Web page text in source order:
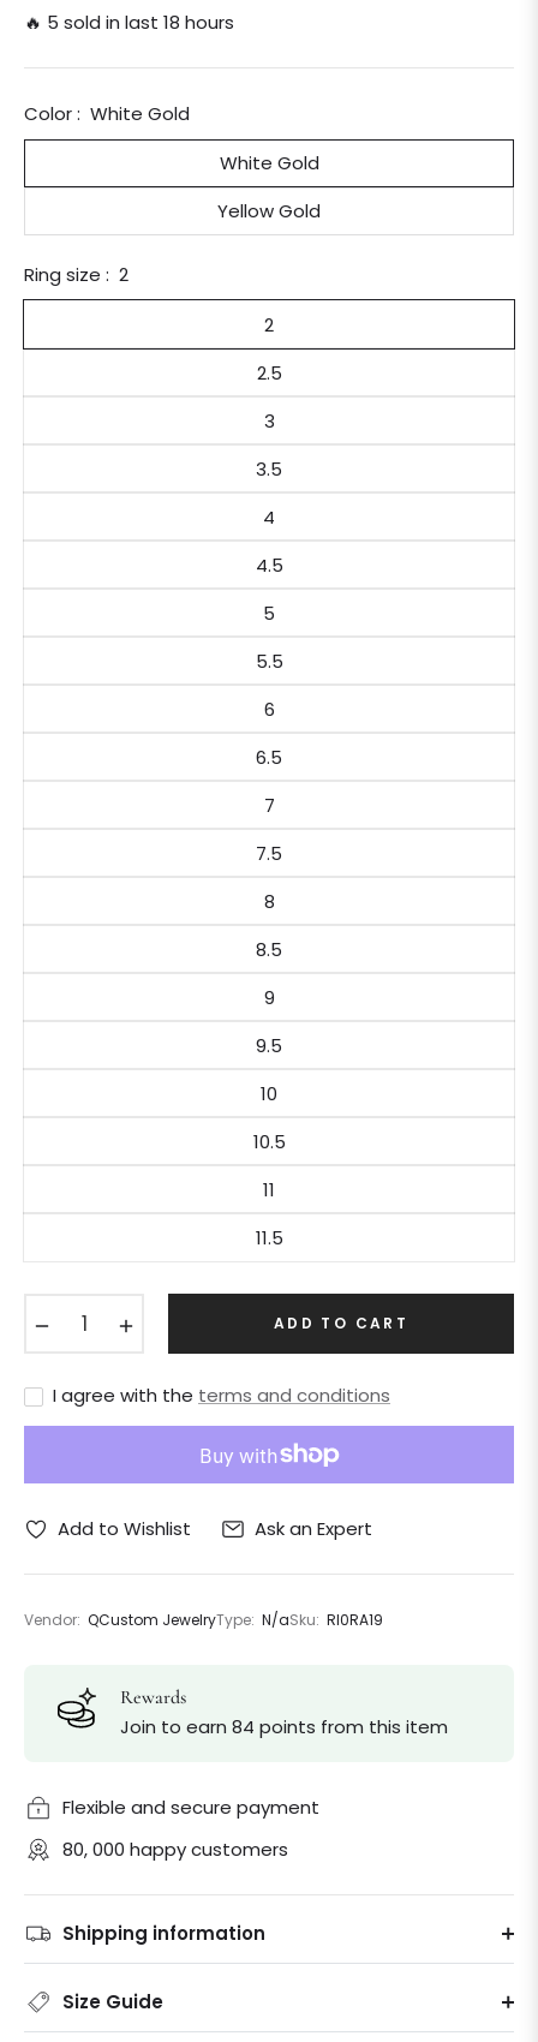
🔥 5 sold in last 18 hours
Color : White Gold
White Gold
Yellow Gold
Ring size : 2
2
2.5
3
3.5
4
4.5
5
5.5
6
6.5
7
7.5
8
8.5
9
9.5
10
10.5
11
11.5
ADD TO CART
I agree with the terms and conditions
Add to Wishlist Ask an Expert
Vendor: QCustom JewelryType: N/aSku: Rl0RA19
Rewards
Join to earn 84 points from this item
Flexible and secure payment
80, 000 happy customers
Shipping information
Size Guide